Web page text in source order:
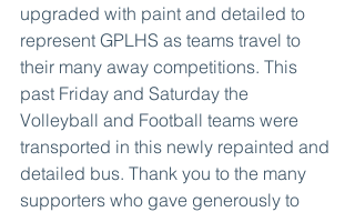
upgraded with paint and detailed to
represent GPLHS as teams travel to
their many away competitions. This
past Friday and Saturday the
Volleyball and Football teams were
transported in this newly repainted and
detailed bus. Thank you to the many
supporters who gave generously to